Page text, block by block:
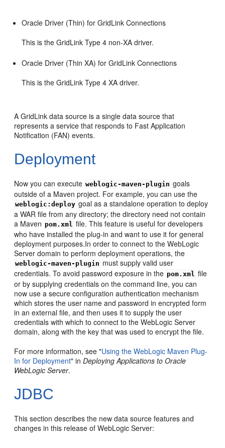
Oracle Driver (Thin) for GridLink Connections
This is the GridLink Type 4 non-XA driver.
Oracle Driver (Thin XA) for GridLink Connections
This is the GridLink Type 4 XA driver.
A GridLink data source is a single data source that
represents a service that responds to Fast Application
Notification (FAN) events.
Deployment
Now you can execute weblogic-maven-plugin goals
outside of a Maven project. For example, you can use the
weblogic:deploy goal as a standalone operation to deploy
a WAR file from any directory; the directory need not contain
a Maven pom.xml file. This feature is useful for developers
who have installed the plug-in and want to use it for general
deployment purposes.In order to connect to the WebLogic
Server domain to perform deployment operations, the
weblogic-maven-plugin must supply valid user
credentials. To avoid password exposure in the pom.xml file
or by supplying credentials on the command line, you can
now use a secure configuration authentication mechanism
which stores the user name and password in encrypted form
in an external file, and then uses it to supply the user
credentials with which to connect to the WebLogic Server
domain, along with the key that was used to encrypt the file.
For more information, see "Using the WebLogic Maven Plug-
In for Deployment" inDeploying Applications to Oracle
WebLogic Server.
JDBC
This section describes the new data source features and
changes in this release of WebLogic Server: